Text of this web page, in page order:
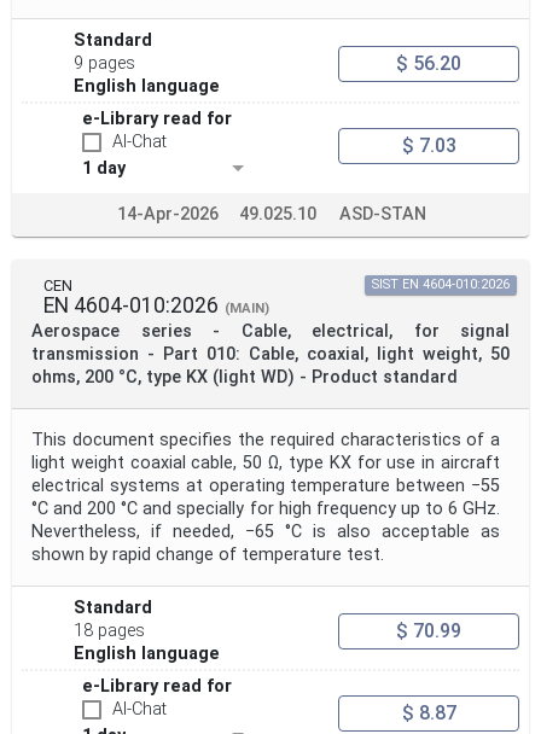
Standard
9 pages
English language
$ 56.20
e-Library read for
AI-Chat
1 day
$ 7.03
14-Apr-2026 49.025.10 ASD-STAN
CEN
EN 4604-010:2026 (MAIN)
Aerospace series - Cable, electrical, for signal
transmission - Part 010: Cable, coaxial, light weight, 50
ohms, 200 °C, type KX (light WD) - Product standard
SIST EN 4604-010:2026
This document specifies the required characteristics of a
light weight coaxial cable, 50 Ω, type KX for use in aircraft
electrical systems at operating temperature between −55
°C and 200 °C and specially for high frequency up to 6 GHz.
Nevertheless, if needed, −65 °C is also acceptable as
shown by rapid change of temperature test.
Standard
18 pages
English language
$ 70.99
e-Library read for
AI-Chat
$ 8.87